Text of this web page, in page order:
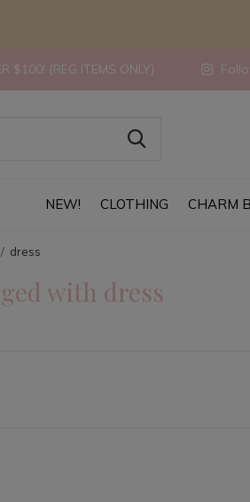
NEW! CLOTHING CHARM
$100! {REG ITEMS ONLY}
dress
with dress